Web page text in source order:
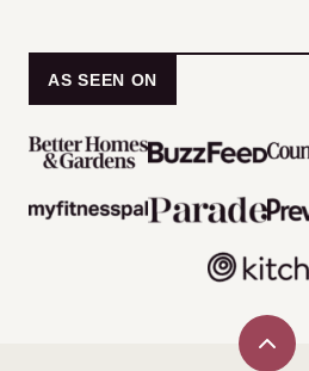
AS SEEN ON
Back